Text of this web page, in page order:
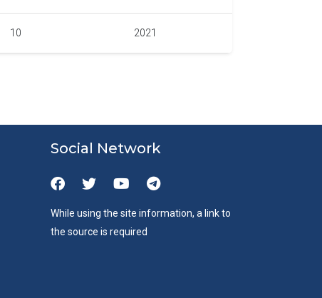
10 2021
Social Network
While using the site information, a link to
the source is required